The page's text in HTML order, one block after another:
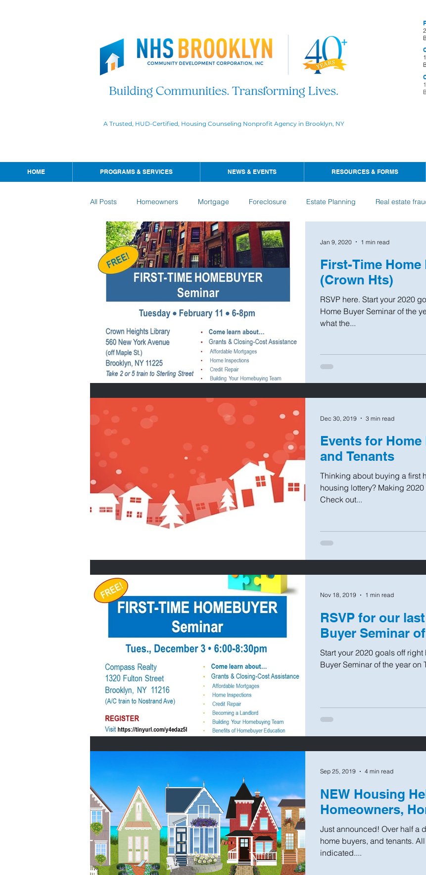
A Trusted, HUD-Certified, Housing Counseling Nonprofit Agency in Brooklyn, NY
HOME PROGRAMS & SERVICES NEWS & EVENTS RESOURCES & FORMS
All Posts Homeowners Mortgage Foreclosure Estate Planning Real estate
Home Buyers
First-Time
(Crown Hts)
RSVP here. Start your 2020
Home Buyer Seminar of the
what the...
Jan 9, 2020 1 min read
Events for
and Tenants
Thinking about buying a first
housing lottery? Making
Check out...
Dec 30, 2019 3 min read
RSVP for our
Buyer Seminar
Start your 2020 goals off
Buyer Seminar of the year on
Nov 18, 2019 1 min read
NEW Housing
Homeowners,
Just announced! Over half a
home buyers, and tenants.
indicated....
Sep 25, 2019 4 min read